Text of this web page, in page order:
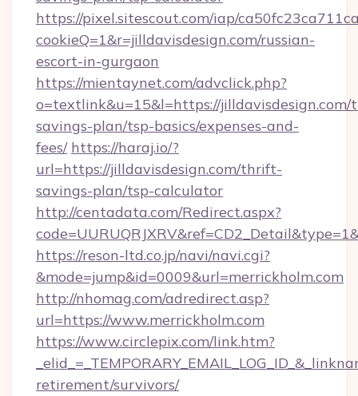
https://pixel.sitescout.com/iap/
cookieQ=1&r=jilldavisdesign.com/russian-
escort-in-gurgaon
https://mientaynet.com/advclick.php?
o=textlink&u=15&l=https://
savings-plan/tsp-basics/expenses-and-
fees/ https://haraj.io/?
url=https://jilldavisdesign.com/thrift-
savings-plan/tsp-calculator
http://centadata.com/Redirect.aspx?
https://reson-ltd.co.jp/navi/navi.cgi?
&mode=jump&id=0009&url=merrickholm.com
http://nhomag.com/adredirect.asp?
url=https://www.merrickholm.com
https://www.circlepix.com/link.htm?
retirement/survivors/